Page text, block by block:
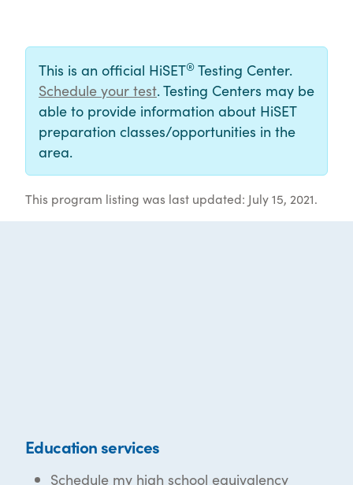
This is an official HiSET® Testing Center.
Schedule your test. Testing Centers may be
able to provide information about HiSET
preparation classes/opportunities in the
area.
This program listing was last updated: July 15, 2021.
Education services
Schedule my high school equivalency